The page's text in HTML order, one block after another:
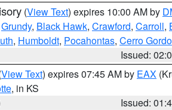
(View Text) expires 10:00 AM by
Grundy, Black Hawk, Crawford, Carroll,
, Humboldt, Pocahontas, Cerro Gordo
Issued:
View Text) expires 07:45 AM by EAX
, in KS
Issued: